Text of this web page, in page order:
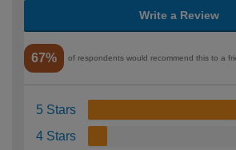
Write a Review
67% of respondents would recommend this to a
5 Stars
4 Stars